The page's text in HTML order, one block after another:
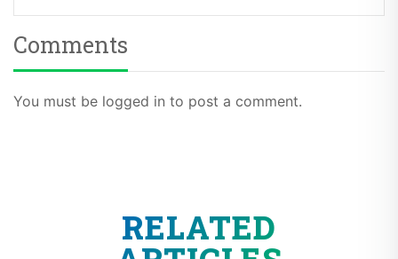
Comments
You must be logged in to post a comment.
RELATED